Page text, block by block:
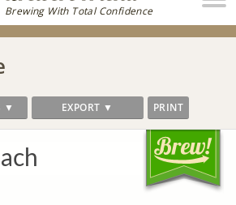
Brewing With Total Confidence
▼ EXPORT ▼ PRINT